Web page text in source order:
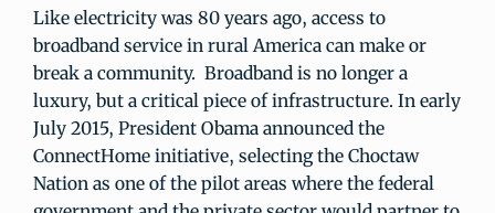
Like electricity was 80 years ago, access to
broadband service in rural America can make or
break a community. Broadband is no longer a
luxury, but a critical piece of infrastructure. In early
July 2015, President Obama announced the
ConnectHome initiative, selecting the Choctaw
Nation as one of the pilot areas where the federal